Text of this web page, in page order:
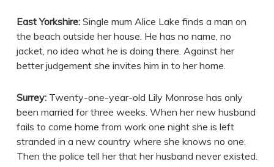
East Yorkshire:Single mum Alice Lake finds a man on
the beach outside her house. He has no name, no
jacket, no idea what he is doing there. Against her
better judgement she invites him in to her home.
Surrey:Twenty-one-year-old Lily Monrose has only
been married for three weeks. When her new husband
fails to come home from work one night she is left
stranded in a new country where she knows no one.
Then the police tell her that her husband never existed.